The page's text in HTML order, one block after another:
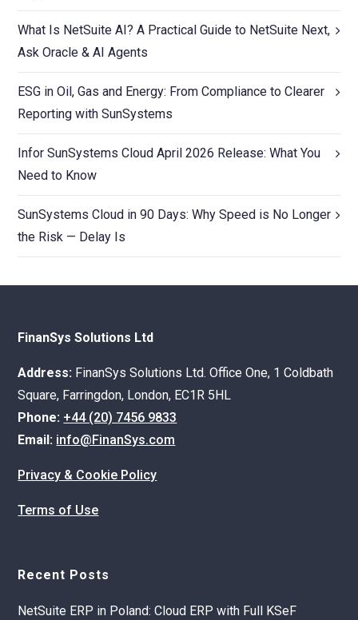
What Is NetSuite AI? A Practical Guide to NetSuite Next,
Ask Oracle & AI Agents
ESG in Oil, Gas and Energy: From Compliance to Clearer
Reporting with SunSystems
Infor SunSystems Cloud April 2026 Release: What You
Need to Know
SunSystems Cloud in 90 Days: Why Speed is No Longer
the Risk — Delay Is
FinanSys Solutions Ltd
Address: FinanSys Solutions Ltd. Office One, 1 Coldbath
Square, Farringdon, London, EC1R 5HL
Phone: +44 (20) 7456 9833
Email: info@FinanSys.com
Privacy & Cookie Policy
Terms of Use
Recent Posts
NetSuite ERP in Poland: Cloud ERP with Full KSeF